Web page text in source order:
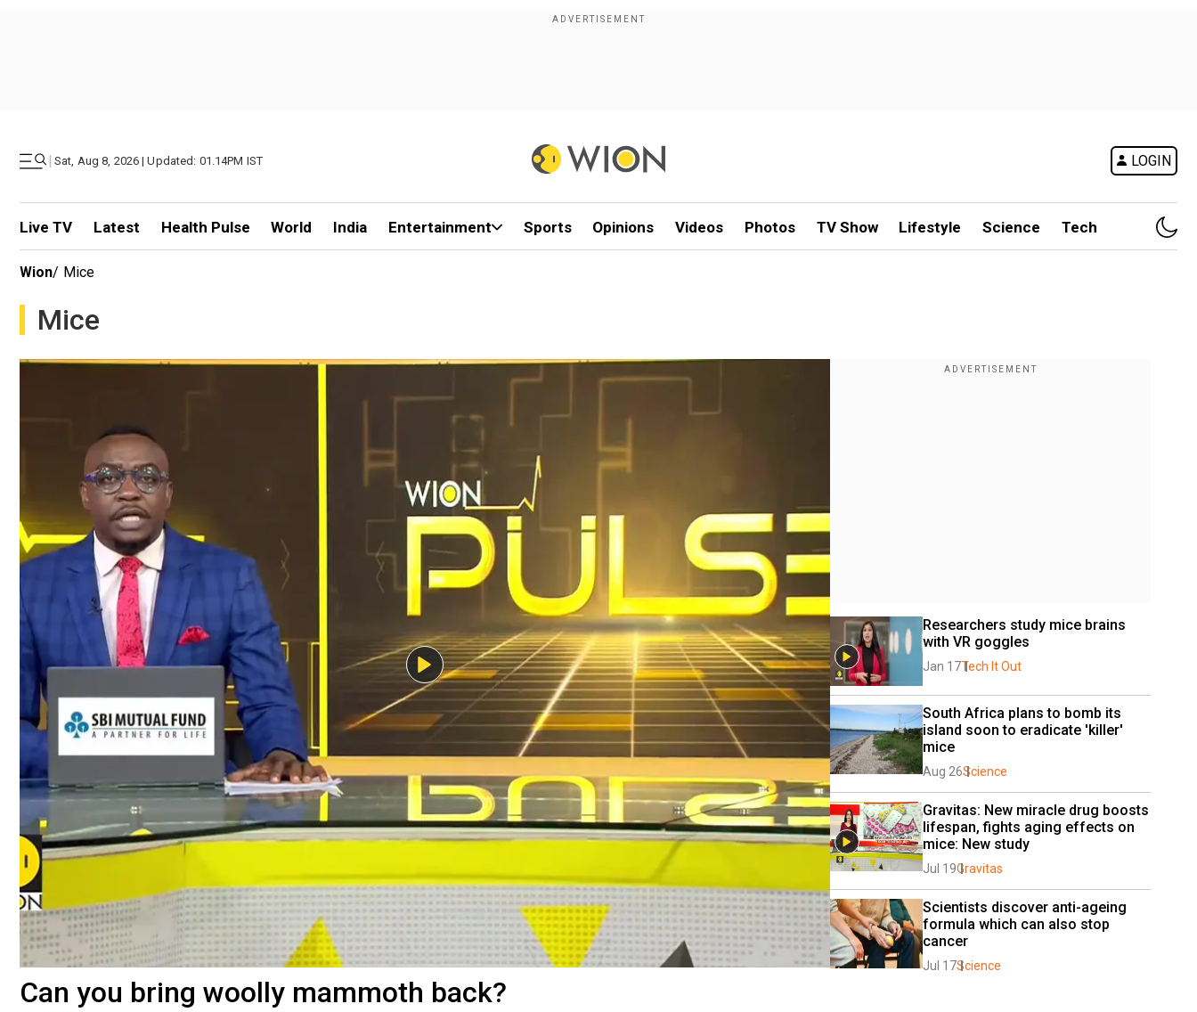
| Sat, Aug 8, 2026 | Updated: 01.14PM IST LOGIN
Live TV Latest Health Pulse World India Entertainment Sports Opinions Videos Photos TV Show Lifestyle Science Tech
Wion/ Mice
Mice
Can you bring woolly mammoth back?
Researchers study mice brains
with VR goggles
Jan 17Tech It Out
South Africa plans to bomb its
island soon to eradicate 'killer'
mice
Aug 26Science
Gravitas: New miracle drug boosts
lifespan, fights aging effects on
mice: New study
Jul 19Gravitas
Scientists discover anti-ageing
formula which can also stop
cancer
Jul 17Science